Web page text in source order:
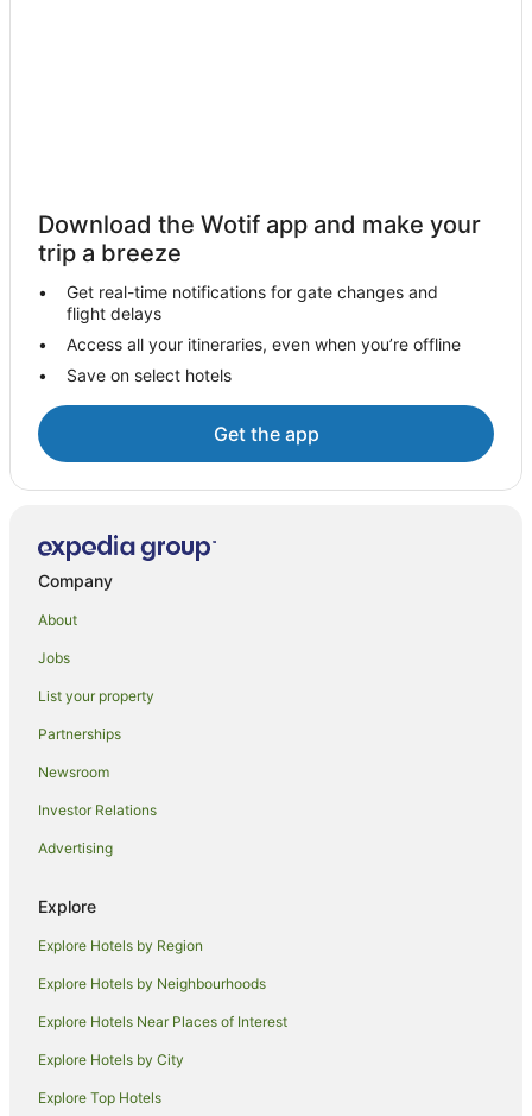
Hotels near York Street
Caravan Parks in Holbeach
Cottages in Great Ponton
B&B in Great Casterton
Great National Hotels in Great Casterton
Hacconby Hotels
Caravan Parks in Boston
Cottages in Irnham
Cottages in Horncastle
Guest Houses in Baston
Kirton Hotels
Langtoft Hotels
Cottages in Folkingham
Marston Hotels
Caravan Parks in Digby
Caravan Parks in Fulbeck
Caravan Parks in Grantham
Hostels in Grantham
Accor Hotels in Grantham
Download the Wotif app and make your
trip a breeze
Get real-time notifications for gate changes and
flight delays
Access all your itineraries, even when you’re offline
Save on select hotels
Get the app
Company
About
Jobs
List your property
Partnerships
Newsroom
Investor Relations
Advertising
Explore
Explore Hotels by Region
Explore Hotels by Neighbourhoods
Explore Hotels Near Places of Interest
Explore Hotels by City
Explore Top Hotels